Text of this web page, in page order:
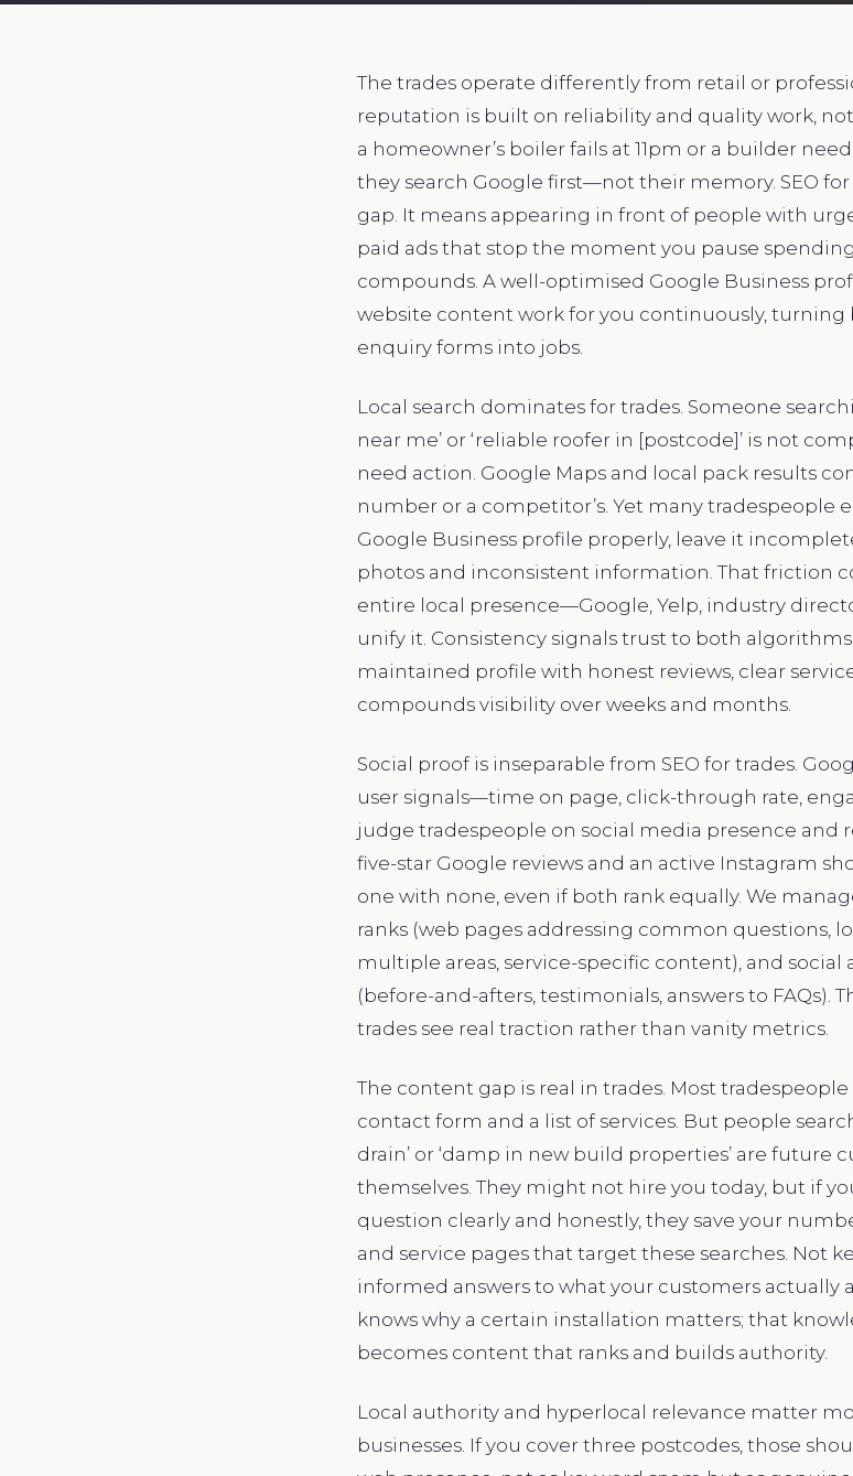
The trades operate differently from retail or
reputation is built on reliability and quality work,
a homeowner’s boiler fails at 11pm or a builder
they search Google first—not their memory. SEO
gap. It means appearing in front of people with
paid ads that stop the moment you pause
compounds. A well-optimised Google Business
website content work for you continuously, turning
enquiry forms into jobs.
Local search dominates for trades. Someone
near me’ or ‘reliable roofer in [postcode]’ is not
need action. Google Maps and local pack results
number or a competitor’s. Yet many tradespeople
Google Business profile properly, leave it
photos and inconsistent information. That friction
entire local presence—Google, Yelp, industry
unify it. Consistency signals trust to both
maintained profile with honest reviews, clear
compounds visibility over weeks and months.
Social proof is inseparable from SEO for trades.
user signals—time on page, click-through rate,
judge tradespeople on social media presence and
five-star Google reviews and an active Instagram
one with none, even if both rank equally. We
ranks (web pages addressing common questions,
multiple areas, service-specific content), and
(before-and-afters, testimonials, answers to FAQs).
trades see real traction rather than vanity metrics.
The content gap is real in trades. Most
contact form and a list of services. But people
drain’ or ‘damp in new build properties’ are future
themselves. They might not hire you today, but if
question clearly and honestly, they save your
and service pages that target these searches. Not
informed answers to what your customers actually
knows why a certain installation matters; that
becomes content that ranks and builds authority.
Local authority and hyperlocal relevance matter
businesses. If you cover three postcodes, those